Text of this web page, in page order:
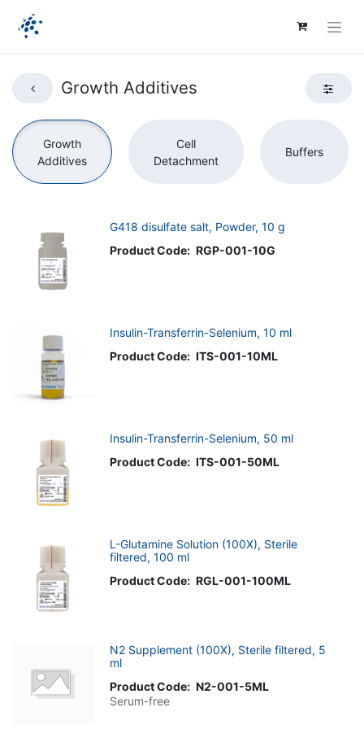
Growth Additives
Growth
Additives
Cell
Detachment
Buffers
G418 disulfate salt, Powder, 10 g
Product Code: RGP-001-10G
Insulin-Transferrin-Selenium, 10 ml
Product Code: ITS-001-10ML
Insulin-Transferrin-Selenium, 50 ml
Product Code: ITS-001-50ML
L-Glutamine Solution (100X), Sterile
filtered, 100 ml
Product Code: RGL-001-100ML
N2 Supplement (100X), Sterile filtered, 5
ml
Product Code: N2-001-5ML
Serum-free